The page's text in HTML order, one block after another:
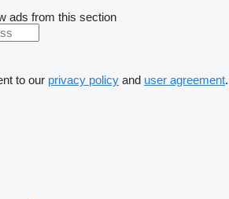
ads from this section
to our privacy policy and user agreement.